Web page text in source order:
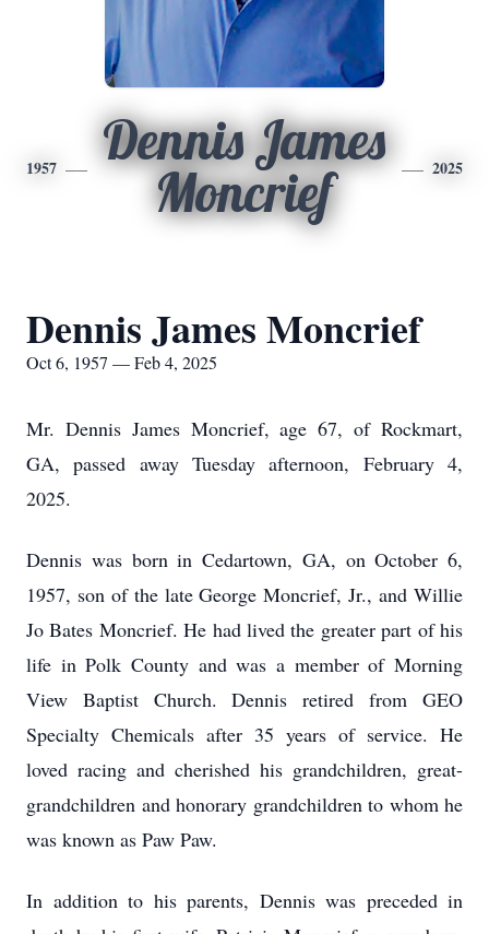
1957
Dennis James
Moncrief
2025
Dennis James Moncrief
Oct 6, 1957 — Feb 4, 2025
Mr. Dennis James Moncrief, age 67, of Rockmart,
GA, passed away Tuesday afternoon, February 4,
2025.
Dennis was born in Cedartown, GA, on October 6,
1957, son of the late George Moncrief, Jr., and Willie
Jo Bates Moncrief. He had lived the greater part of his
life in Polk County and was a member of Morning
View Baptist Church. Dennis retired from GEO
Specialty Chemicals after 35 years of service. He
loved racing and cherished his grandchildren, great-
grandchildren and honorary grandchildren to whom he
was known as Paw Paw.
In addition to his parents, Dennis was preceded in